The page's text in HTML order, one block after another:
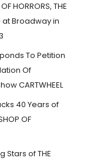
HORRORS, THE
at Broadway in
To Petition
Of
CARTWHEEL
40 Years of
OF
Stars of THE